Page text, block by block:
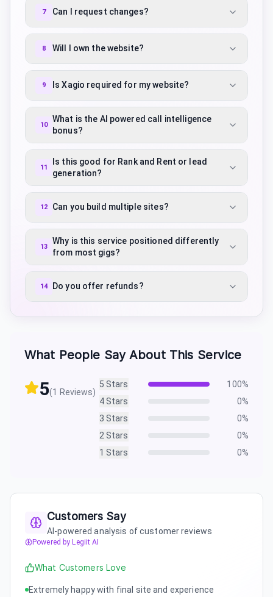
7 Can I request changes?
8 Will I own the website?
9 Is Xagio required for my website?
10
What is the AI powered call intelligence
bonus?
11
Is this good for Rank and Rent or lead
generation?
12 Can you build multiple sites?
13
Why is this service positioned differently
from most gigs?
14 Do you offer refunds?
What People Say About This Service
5(1 Reviews)
5 Stars 100%
4Stars 0%
3 Stars 0%
2 Stars 0%
1 Stars 0%
Customers Say
AI-powered analysis of customer reviews
Powered by Legiit AI
What Customers Love
Extremely happy with final site and experience